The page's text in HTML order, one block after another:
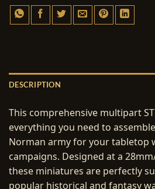
DESCRIPTION
This comprehensive multipart
everything you need to
Norman army for your tabletop
campaigns. Designed at a
these miniatures are perfectly
popular historical and fantasy